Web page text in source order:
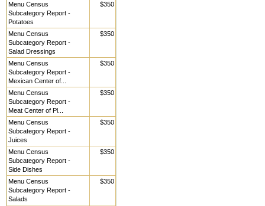
Menu Census
Subcategory Report -
Potatoes
$350
Menu Census
Subcategory Report -
Salad Dressings
$350
Menu Census
Subcategory Report -
Mexican Center of...
$350
Menu Census
Subcategory Report -
Meat Center of Pl...
$350
Menu Census
Subcategory Report -
Juices
$350
Menu Census
Subcategory Report -
Side Dishes
$350
Menu Census
Subcategory Report -
Salads
$350